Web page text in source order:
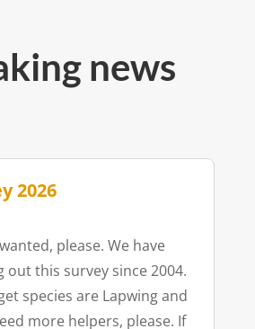
news
2026
please. We have
out this survey since 2004.
species are Lapwing and
more helpers, please. If